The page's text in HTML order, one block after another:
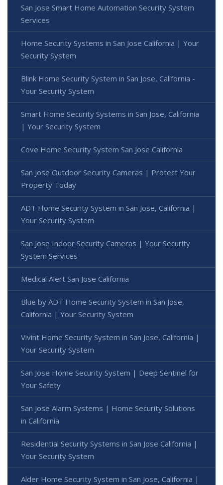
San Jose Smart Home Automation Security System
Services
Home Security Systems in San Jose California | Your
Security System
Blink Home Security System in San Jose, California -
Your Security System
Smart Home Security Systems in San Jose, California
| Your Security System
Cove Home Security System San Jose California
San Jose Outdoor Security Cameras | Protect Your
Property Today
ADT Home Security System in San Jose, California |
Your Security System
San Jose Indoor Security Cameras | Your Security
System Services
Medical Alert San Jose California
Blue by ADT Home Security System in San Jose,
California | Your Security System
Vivint Home Security System in San Jose, California |
Your Security System
San Jose Home Security System | Deep Sentinel for
Your Safety
San Jose Alarm Systems | Home Security Solutions
in California
Residential Security Systems in San Jose California |
Your Security System
Alder Home Security System in San Jose, California |